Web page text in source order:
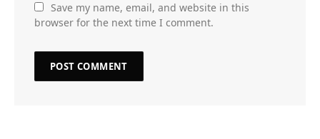
Save my name, email, and website in this
browser for the next time I comment.